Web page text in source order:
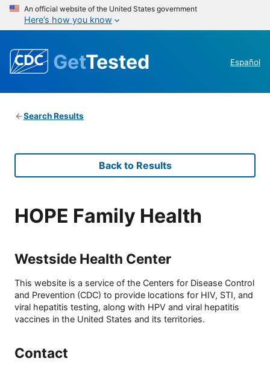
An official website of the United States government
Here’s how you know
GetTested Español
Search Results
Back to Results
HOPE Family Health
Westside Health Center
This website is a service of the Centers for Disease Control
and Prevention (CDC) to provide locations for HIV, STI, and
viral hepatitis testing, along with HPV and viral hepatitis
vaccines in the United States and its territories.
Contact